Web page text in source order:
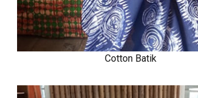
Cotton Batik